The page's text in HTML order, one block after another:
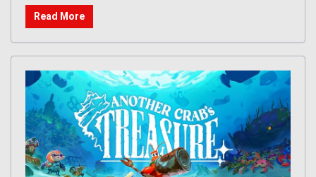
Read More